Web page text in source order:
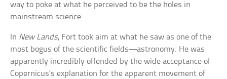
way to poke at what he perceived to be the holes in
mainstream science.
In New Lands, Fort took aim at what he saw as one of the
most bogus of the scientific fields—astronomy. He was
apparently incredibly offended by the wide acceptance of
Copernicus’s explanation for the apparent movement of